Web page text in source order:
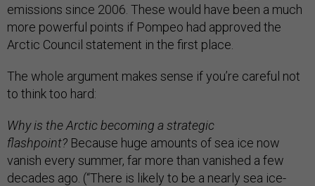
emissions since 2006. These would have been a much
more powerful points if Pompeo had approved the
Arctic Council statement in the first place.
The whole argument makes sense if you’re careful not
to think too hard:
Why is the Arctic becoming a strategic
flashpoint? Because huge amounts of sea ice now
vanish every summer, far more than vanished a few
decades ago. (“There is likely to be a nearly sea ice-